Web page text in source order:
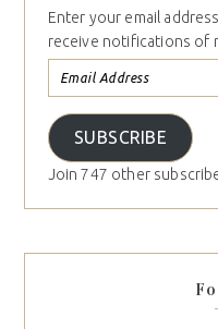
Enter your email
receive notifications of
SUBSCRIBE
Join 747 other